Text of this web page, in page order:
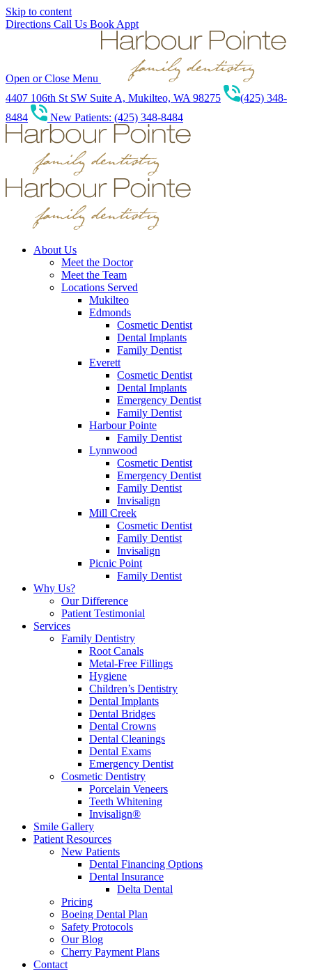
Skip to content
Directions Call Us Book Appt
Open or Close Menu
4407 106th St SW Suite A, Mukilteo, WA 98275
(425) 348-
8484
New Patients: (425) 348-8484
About Us
Meet the Doctor
Meet the Team
Locations Served
Mukilteo
Edmonds
Cosmetic Dentist
Dental Implants
Family Dentist
Everett
Cosmetic Dentist
Dental Implants
Emergency Dentist
Family Dentist
Harbour Pointe
Family Dentist
Lynnwood
Cosmetic Dentist
Emergency Dentist
Family Dentist
Invisalign
Mill Creek
Cosmetic Dentist
Family Dentist
Invisalign
Picnic Point
Family Dentist
Why Us?
Our Difference
Patient Testimonial
Services
Family Dentistry
Root Canals
Metal-Free Fillings
Hygiene
Children’s Dentistry
Dental Implants
Dental Bridges
Dental Crowns
Dental Cleanings
Dental Exams
Emergency Dentist
Cosmetic Dentistry
Porcelain Veneers
Teeth Whitening
Invisalign®
Smile Gallery
Patient Resources
New Patients
Dental Financing Options
Dental Insurance
Delta Dental
Pricing
Boeing Dental Plan
Safety Protocols
Our Blog
Cherry Payment Plans
Contact